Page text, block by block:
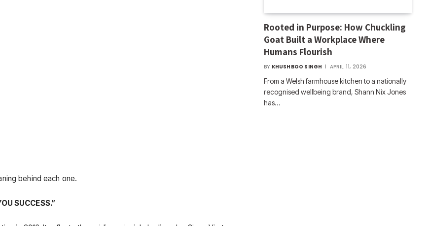
behind each one.
SUCCESS.”
Rooted in Purpose: How Chuckling
Goat Built a Workplace Where
Humans Flourish
BY KHUSHBOO SINGH APRIL 11, 2026
From a Welsh farmhouse kitchen to a nationally
recognised wellbeing brand, Shann Nix Jones
has…